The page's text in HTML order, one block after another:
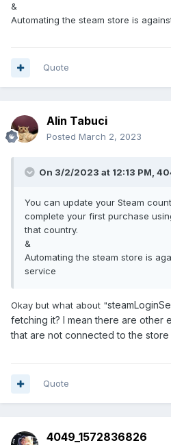
&
Automating the steam store is
Quote
Alin Tabuci
Posted March 2, 2023
On 3/2/2023 at 12:13 PM,
You can update your Steam
complete your first purchase
that country.
&
Automating the steam store is
service
Okay but what about "
fetching it? I mean there are other
that are not connected to the store
Quote
4049_1572836826